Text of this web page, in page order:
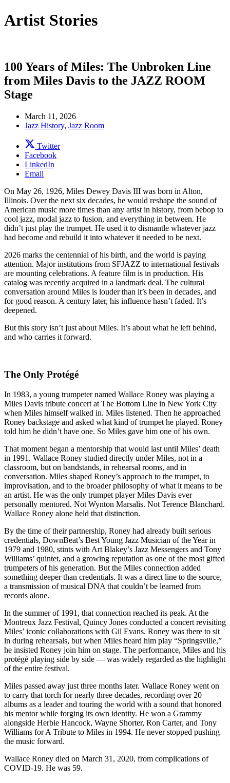
Artist Stories
100 Years of Miles: The Unbroken Line
from Miles Davis to the JAZZ ROOM
Stage
March 11, 2026
Jazz History, Jazz Room
Twitter
Facebook
LinkedIn
Email
On May 26, 1926, Miles Dewey Davis III was born in Alton,
Illinois. Over the next six decades, he would reshape the sound of
American music more times than any artist in history, from bebop to
cool jazz, modal jazz to fusion, and everything in between. He
didn’t just play the trumpet. He used it to dismantle whatever jazz
had become and rebuild it into whatever it needed to be next.
2026 marks the centennial of his birth, and the world is paying
attention. Major institutions from SFJAZZ to international festivals
are mounting celebrations. A feature film is in production. His
catalog was recently acquired in a landmark deal. The cultural
conversation around Miles is louder than it’s been in decades, and
for good reason. A century later, his influence hasn’t faded. It’s
deepened.
But this story isn’t just about Miles. It’s about what he left behind,
and who carries it forward.
The Only Protégé
In 1983, a young trumpeter named Wallace Roney was playing a
Miles Davis tribute concert at The Bottom Line in New York City
when Miles himself walked in. Miles listened. Then he approached
Roney backstage and asked what kind of trumpet he played. Roney
told him he didn’t have one. So Miles gave him one of his own.
That moment began a mentorship that would last until Miles’ death
in 1991. Wallace Roney studied directly under Miles, not in a
classroom, but on bandstands, in rehearsal rooms, and in
conversation. Miles shaped Roney’s approach to the trumpet, to
improvisation, and to the broader philosophy of what it means to be
an artist. He was the only trumpet player Miles Davis ever
personally mentored. Not Wynton Marsalis. Not Terence Blanchard.
Wallace Roney alone held that distinction.
By the time of their partnership, Roney had already built serious
credentials, DownBeat’s Best Young Jazz Musician of the Year in
1979 and 1980, stints with Art Blakey’s Jazz Messengers and Tony
Williams’ quintet, and a growing reputation as one of the most gifted
trumpeters of his generation. But the Miles connection added
something deeper than credentials. It was a direct line to the source,
a transmission of musical DNA that couldn’t be learned from
records alone.
In the summer of 1991, that connection reached its peak. At the
Montreux Jazz Festival, Quincy Jones conducted a concert revisiting
Miles’ iconic collaborations with Gil Evans. Roney was there to sit
in during rehearsals, but when Miles heard him play “Springsville,”
he insisted Roney join him on stage. The performance, Miles and his
protégé playing side by side — was widely regarded as the highlight
of the entire festival.
Miles passed away just three months later. Wallace Roney went on
to carry that torch for nearly three decades, recording over 20
albums as a leader and touring the world with a sound that honored
his mentor while forging its own identity. He won a Grammy
alongside Herbie Hancock, Wayne Shorter, Ron Carter, and Tony
Williams for A Tribute to Miles in 1994. He never stopped pushing
the music forward.
Wallace Roney died on March 31, 2020, from complications of
COVID-19. He was 59.